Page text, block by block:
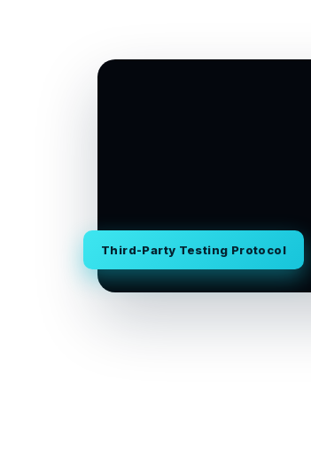
Third-Party Testing Protocol